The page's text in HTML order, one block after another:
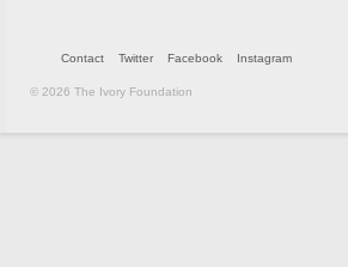
Contact Twitter Facebook Instagram
© 2026 The Ivory Foundation